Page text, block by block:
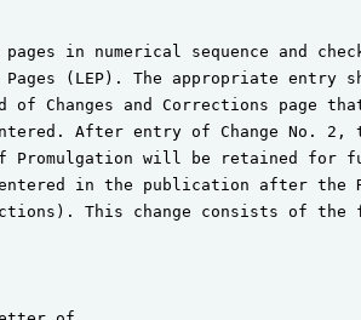
in numerical sequence and
(LEP). The appropriate entry
of Changes and Corrections page
After entry of Change No. 2,
Promulgation will be retained for
in the publication after the
This change consists of the